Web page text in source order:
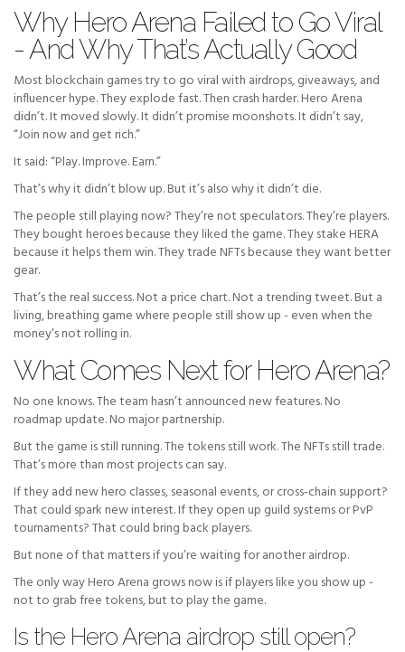
Why Hero Arena Failed to Go Viral
- And Why That’s Actually Good
Most blockchain games try to go viral with airdrops, giveaways, and
influencer hype. They explode fast. Then crash harder. Hero Arena
didn’t. It moved slowly. It didn’t promise moonshots. It didn’t say,
“Join now and get rich.”
It said: “Play. Improve. Earn.”
That’s why it didn’t blow up. But it’s also why it didn’t die.
The people still playing now? They’re not speculators. They’re players.
They bought heroes because they liked the game. They stake HERA
because it helps them win. They trade NFTs because they want better
gear.
That’s the real success. Not a price chart. Not a trending tweet. But a
living, breathing game where people still show up - even when the
money’s not rolling in.
What Comes Next for Hero Arena?
No one knows. The team hasn’t announced new features. No
roadmap update. No major partnership.
But the game is still running. The tokens still work. The NFTs still trade.
That’s more than most projects can say.
If they add new hero classes, seasonal events, or cross-chain support?
That could spark new interest. If they open up guild systems or PvP
tournaments? That could bring back players.
But none of that matters if you’re waiting for another airdrop.
The only way Hero Arena grows now is if players like you show up -
not to grab free tokens, but to play the game.
Is the Hero Arena airdrop still open?